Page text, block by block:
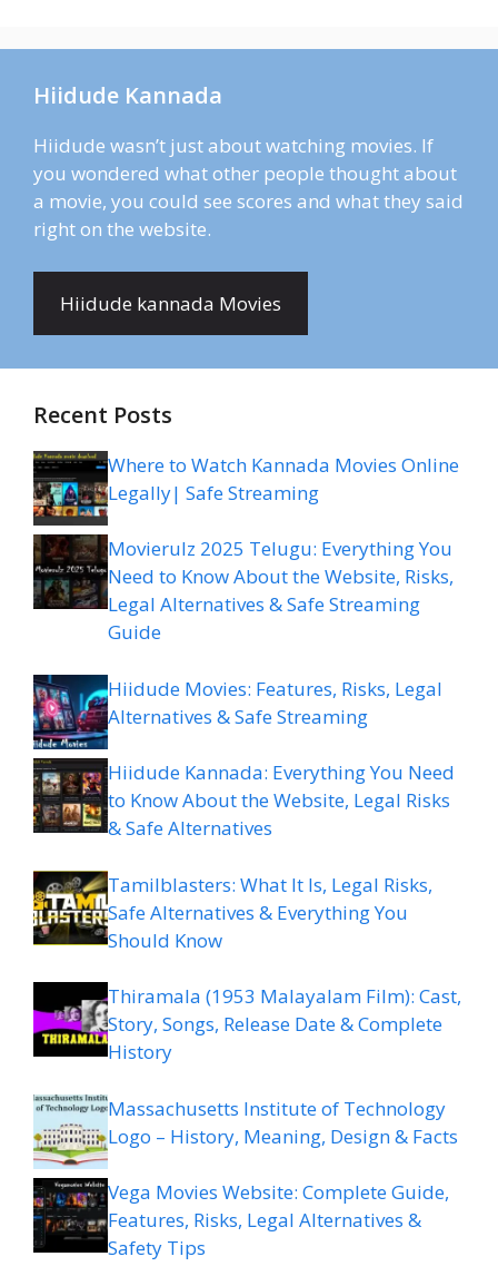
Hiidude Kannada
Hiidude wasn’t just about watching movies. If
you wondered what other people thought about
a movie, you could see scores and what they said
right on the website.
Hiidude kannada Movies
Recent Posts
Where to Watch Kannada Movies Online
Legally| Safe Streaming
Movierulz 2025 Telugu: Everything You
Need to Know About the Website, Risks,
Legal Alternatives & Safe Streaming
Guide
Hiidude Movies: Features, Risks, Legal
Alternatives & Safe Streaming
Hiidude Kannada: Everything You Need
to Know About the Website, Legal Risks
& Safe Alternatives
Tamilblasters: What It Is, Legal Risks,
Safe Alternatives & Everything You
Should Know
Thiramala (1953 Malayalam Film): Cast,
Story, Songs, Release Date & Complete
History
Massachusetts Institute of Technology
Logo – History, Meaning, Design & Facts
Vega Movies Website: Complete Guide,
Features, Risks, Legal Alternatives &
Safety Tips